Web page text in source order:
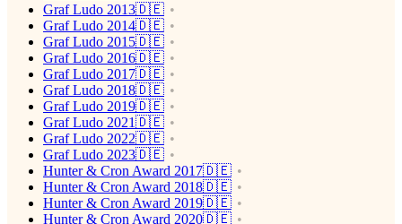
Graf Ludo 2013🇩🇪
Graf Ludo 2014🇩🇪
Graf Ludo 2015🇩🇪
Graf Ludo 2016🇩🇪
Graf Ludo 2017🇩🇪
Graf Ludo 2018🇩🇪
Graf Ludo 2019🇩🇪
Graf Ludo 2021🇩🇪
Graf Ludo 2022🇩🇪
Graf Ludo 2023🇩🇪
Hunter & Cron Award 2017🇩🇪
Hunter & Cron Award 2018🇩🇪
Hunter & Cron Award 2019🇩🇪
Hunter & Cron Award 2020🇩🇪